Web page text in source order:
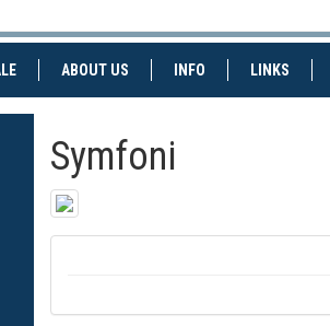
(CURRENT)ABOUT US INFO LINKS
Symfoni